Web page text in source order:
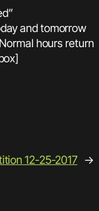
and tomorrow
hours return
12-25-2017 →